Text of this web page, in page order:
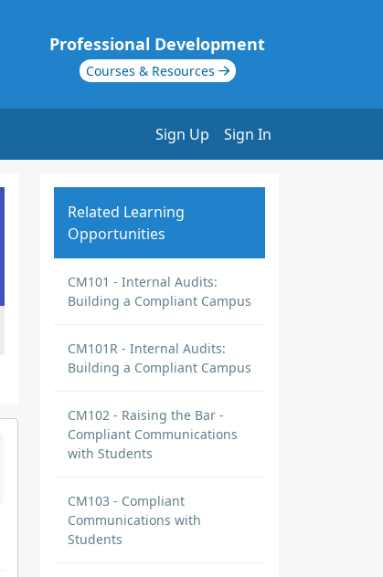
Professional Development
Courses & Resources
Sign Up Sign In
Related Learning
Opportunities
CM101 - Internal Audits:
Building a Compliant Campus
CM101R - Internal Audits:
Building a Compliant Campus
CM102 - Raising the Bar -
Compliant Communications
with Students
CM103 - Compliant
Communications with
Students